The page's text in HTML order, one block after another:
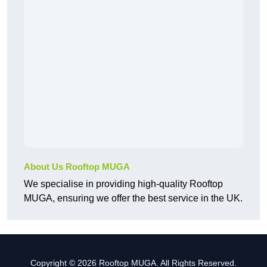
About Us Rooftop MUGA
We specialise in providing high-quality Rooftop
MUGA, ensuring we offer the best service in the UK.
Copyright © 2026 Rooftop MUGA. All Rights Reserved.